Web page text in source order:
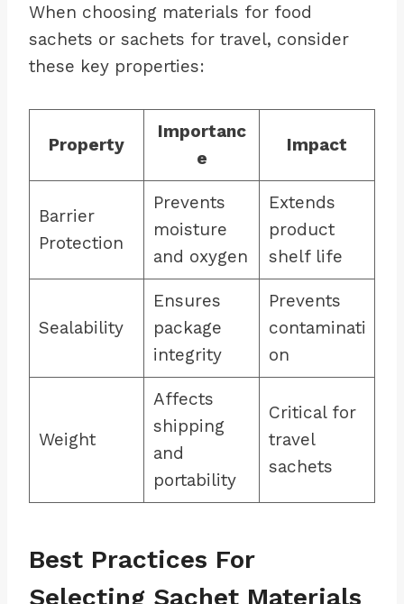
When choosing materials for food
sachets or sachets for travel, consider
these key properties:
Property
Importanc
e
Impact
Barrier
Protection
Prevents
moisture
and oxygen
Extends
product
shelf life
Sealability
Ensures
package
integrity
Prevents
contaminati
on
Weight
Affects
shipping
and
portability
Critical for
travel
sachets
Best Practices For
Selecting Sachet Materials